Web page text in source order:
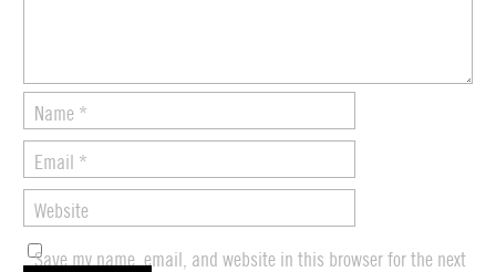
Name *
Email *
Website
Save my name, email, and website in this browser for the next